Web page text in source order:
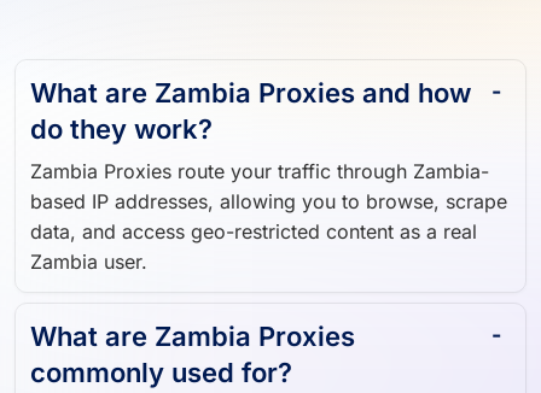
What are Zambia Proxies and how
do they work?
Zambia Proxies route your traffic through Zambia-
based IP addresses, allowing you to browse, scrape
data, and access geo-restricted content as a real
What are Zambia Proxies